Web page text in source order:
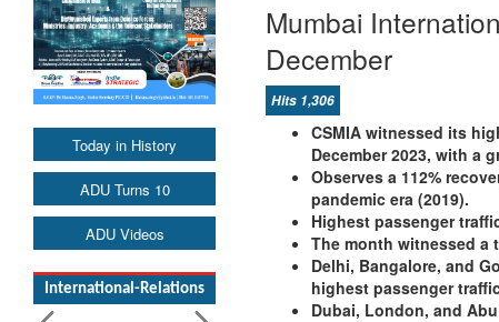
Today in History
ADU Turns 10
ADU Videos
International-Relations
Mumbai
December
Hits 1,306
CSMIA witnessed its
December 2023, with a
Observes a 112%
pandemic era (2019).
Highest passenger
The month witnessed a
Delhi, Bangalore, and
highest passenger
Dubai, London, and